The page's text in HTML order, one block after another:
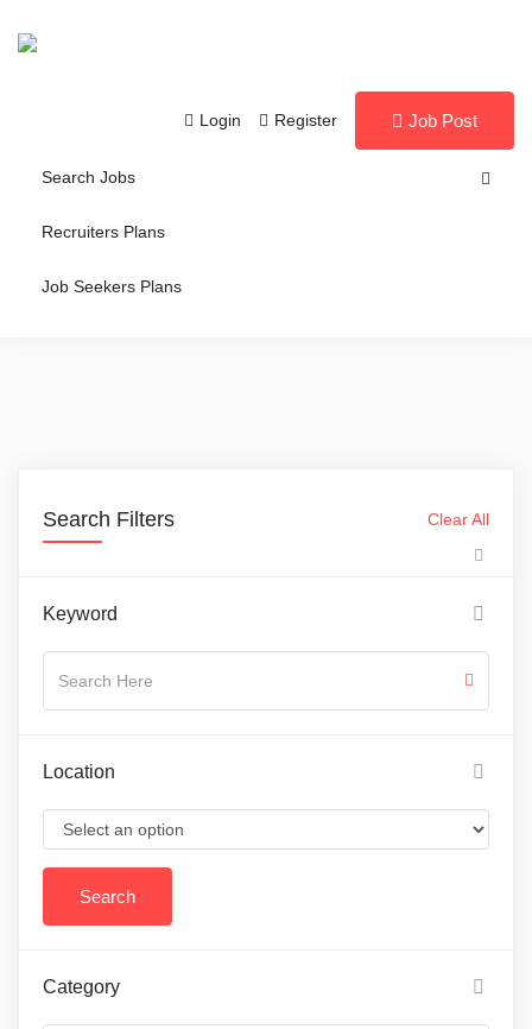
Login Register Job Post
Search Jobs
Recruiters Plans
Job Seekers Plans
Search Filters Clear All
Keyword
Location
Category